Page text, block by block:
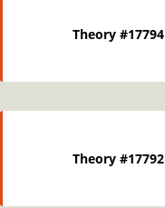
Theory #17794
Theory #17792